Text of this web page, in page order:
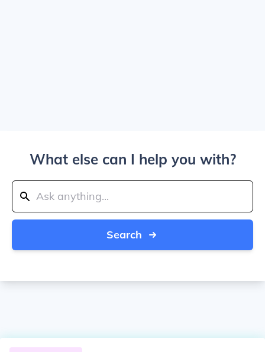
What else can I help you with?
Search